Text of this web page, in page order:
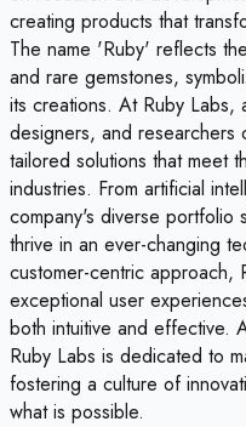
creating products that
The name 'Ruby' reflects
and rare gemstones,
its creations. At Ruby
designers, and
tailored solutions that meet
industries. From artificial
company's diverse portfolio
thrive in an ever-changing
customer-centric approach,
exceptional user
both intuitive and effective.
Ruby Labs is dedicated to
fostering a culture of
what is possible.